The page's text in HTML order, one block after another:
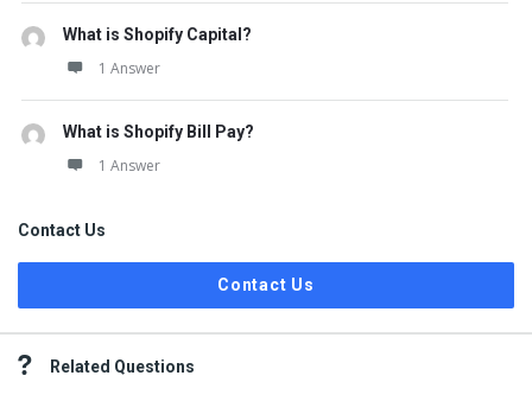
What is Shopify Capital?
1 Answer
What is Shopify Bill Pay?
1 Answer
Contact Us
Contact Us
Related Questions